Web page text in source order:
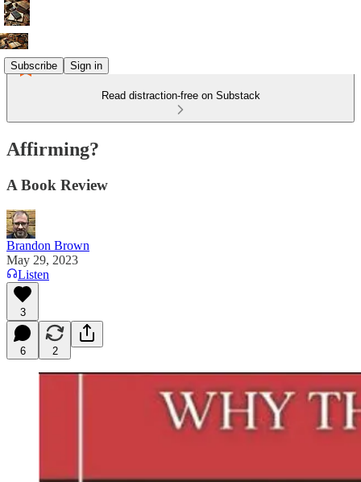
Subscribe Sign in
Read distraction-free on Substack
Affirming?
A Book Review
Brandon Brown
May 29, 2023
Listen
3
6 2